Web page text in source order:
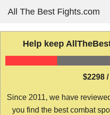
content
All The Best Fights.com
Help keep
$2298
Since 2011, we have
you find the best combat